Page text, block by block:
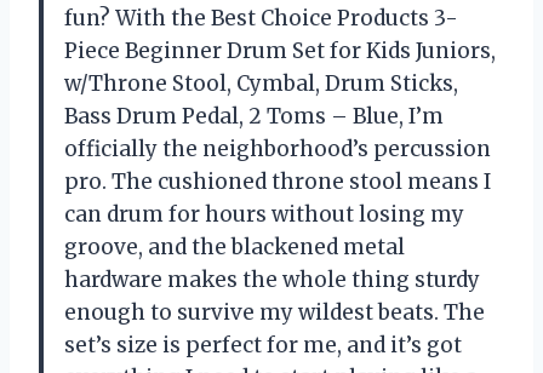
fun? With the Best Choice Products 3-
Piece Beginner Drum Set for Kids Juniors,
w/Throne Stool, Cymbal, Drum Sticks,
Bass Drum Pedal, 2 Toms – Blue, I’m
officially the neighborhood’s percussion
pro. The cushioned throne stool means I
can drum for hours without losing my
groove, and the blackened metal
hardware makes the whole thing sturdy
enough to survive my wildest beats. The
set’s size is perfect for me, and it’s got